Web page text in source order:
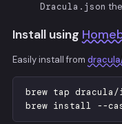
Dracula.json
Install using
Easily install from
brew tap dracula/
brew install --